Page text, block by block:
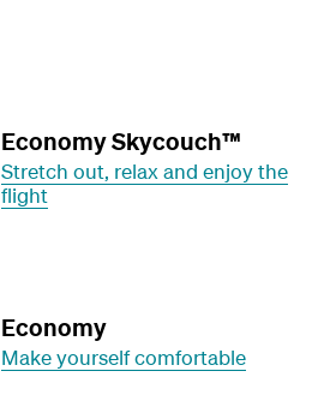
Economy Skycouch™
Stretch out, relax and enjoy the
flight
Economy
Make yourself comfortable